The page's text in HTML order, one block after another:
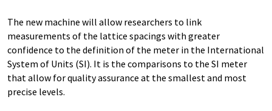
The new machine will allow researchers to link
measurements of the lattice spacings with greater
confidence to the definition of the meter in the International
System of Units (SI). It is the comparisons to the SI meter
that allow for quality assurance at the smallest and most
precise levels.